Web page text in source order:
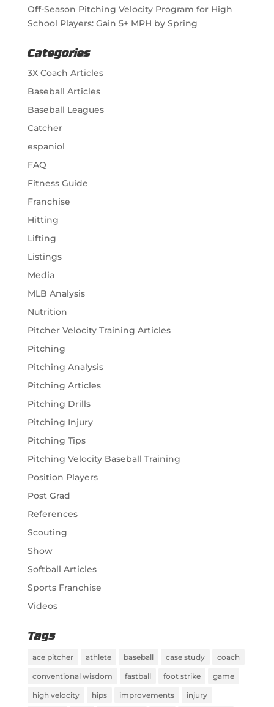
Off-Season Pitching Velocity Program for High
School Players: Gain 5+ MPH by Spring
Categories
3X Coach Articles
Baseball Articles
Baseball Leagues
Catcher
espaniol
FAQ
Fitness Guide
Franchise
Hitting
Lifting
Listings
Media
MLB Analysis
Nutrition
Pitcher Velocity Training Articles
Pitching
Pitching Analysis
Pitching Articles
Pitching Drills
Pitching Injury
Pitching Tips
Pitching Velocity Baseball Training
Position Players
Post Grad
References
Scouting
Show
Softball Articles
Sports Franchise
Videos
Tags
ace pitcher athlete baseball case study coach
conventional wisdom fastball foot strike game
high velocity hips improvements injury